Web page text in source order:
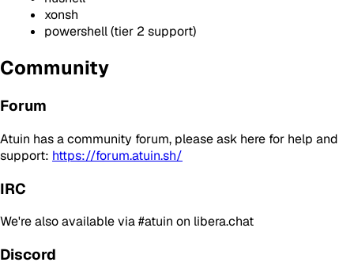
xonsh
powershell (tier 2 support)
Community
Forum
Atuin has a community forum, please ask here for help and
support: https://forum.atuin.sh/
IRC
We're also available via #atuin on libera.chat
Discord